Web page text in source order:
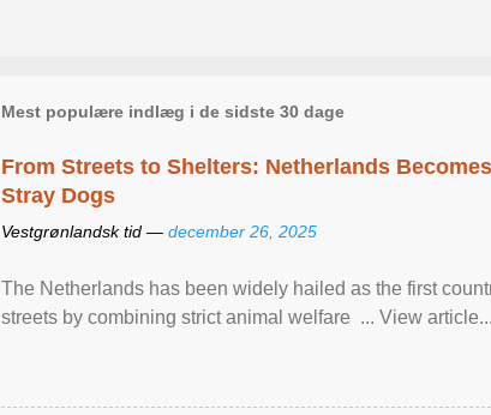
Mest populære indlæg i de sidste 30 dage
From Streets to Shelters: Netherlands
Stray Dogs
Vestgrønlandsk tid — december 26, 2025
The Netherlands has been widely hailed as the first
streets by combining strict animal welfare ... View article...